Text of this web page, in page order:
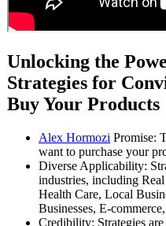
Unlocking the
Strategies for
Buy Your Products
Alex Hormozi Promise:
want to purchase your
Diverse Applicability:
industries, including
Health Care, Local
Businesses, E-
Credibility: Strategies